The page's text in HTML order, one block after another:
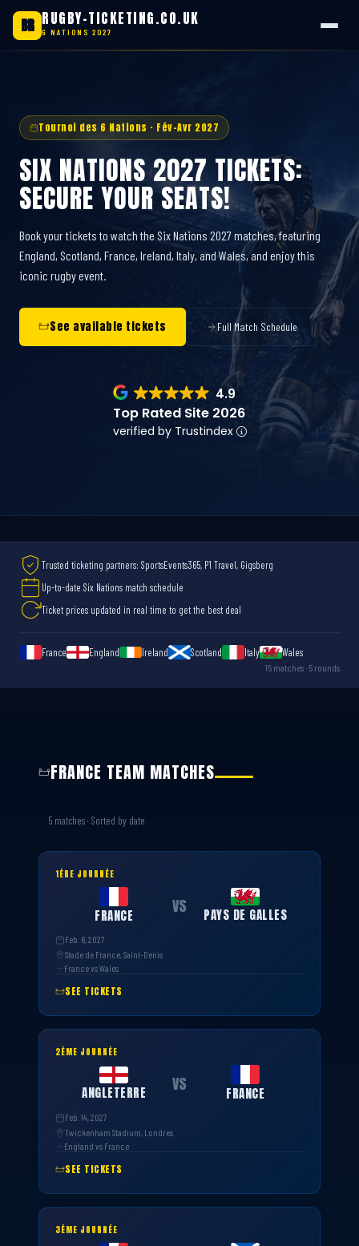
BR RUGBY-TICKETING.CO.UK
6 NATIONS 2027
Tournoi des 6 Nations · Fév-Avr 2027
SIX NATIONS 2027 TICKETS:
SECURE YOUR SEATS!
Book your tickets to watch the Six Nations 2027 matches, featuring
England, Scotland, France, Ireland, Italy, and Wales, and enjoy this
iconic rugby event.
See available tickets Full Match Schedule
4.9
Top Rated Site 2026
verified by Trustindex
Trusted ticketing partners: SportsEvents365, P1 Travel, Gigsberg
Up-to-date Six Nations match schedule
Ticket prices updated in real time to get the best deal
France England Ireland Scotland Italy Wales
15 matches · 5 rounds
FRANCE TEAM MATCHES
5 matches · Sorted by date
1ÈRE JOURNÉE
FRANCE VS PAYS DE GALLES
Feb. 6, 2027
Stade de France, Saint-Denis
France vs Wales
SEE TICKETS
2ÈME JOURNÉE
ANGLETERRE VS FRANCE
Feb. 14, 2027
Twickenham Stadium, Londres
England vs France
SEE TICKETS
3ÈME JOURNÉE